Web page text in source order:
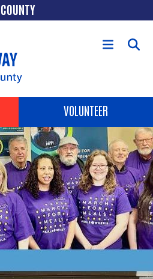
Skip to main content
VOLUNTEER